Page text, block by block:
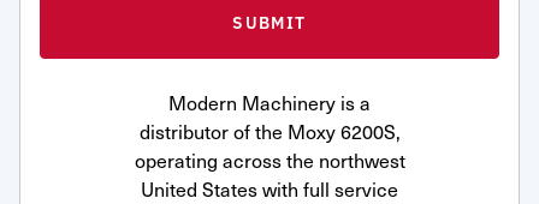
Modern Machinery is a
distributor of the Moxy 6200S,
operating across the northwest
United States with full service